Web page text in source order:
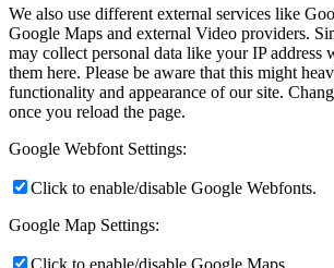
We also use different external services like
Google Maps and external Video providers.
may collect personal data like your IP
them here. Please be aware that this might
functionality and appearance of our site.
once you reload the page.
Google Webfont Settings:
Click to enable/disable Google Webfonts.
Google Map Settings:
Click to enable/disable Google Maps.